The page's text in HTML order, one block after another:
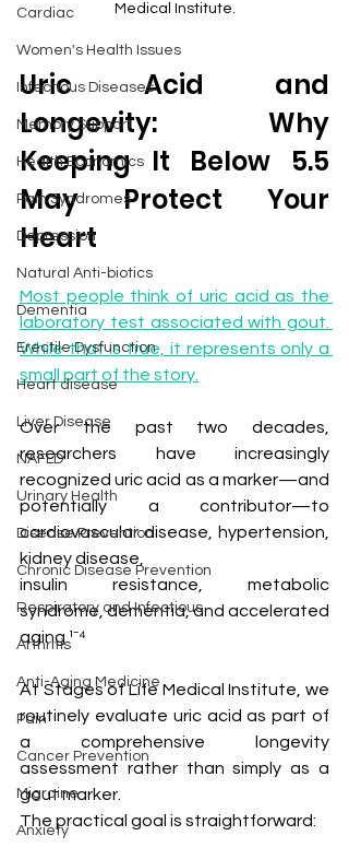
Cardiac
Women's Health Issues
Infectious Diseases
Memory Support
Health Economics
Pain Syndromes
Depression
Natural Anti-biotics
Dementia
Erectile Dysfunction
Heart disease
Liver Disease
NAFLD
Urinary Health
Disease Prevention
Chronic Disease Prevention
Respiratory and Infectious
Arthritis
Anti-Aging Medicine
Pain
Cancer Prevention
Migraine
Anxiety
Medical Institute.
Uric Acid and
Longevity: Why
Keeping It Below 5.5
May Protect Your
Heart
Most people think of uric acid as the
laboratory test associated with gout.
While that is true, it represents only a
small part of the story.
Over the past two decades,
researchers have increasingly
recognized uric acid as a marker—and
potentially a contributor—to
cardiovascular disease, hypertension,
kidney disease,
insulin resistance, metabolic
syndrome, dementia, and accelerated
aging.¹⁻⁴
At Stages of Life Medical Institute, we
routinely evaluate uric acid as part of
a comprehensive longevity
assessment rather than simply as a
gout marker.
The practical goal is straightforward: